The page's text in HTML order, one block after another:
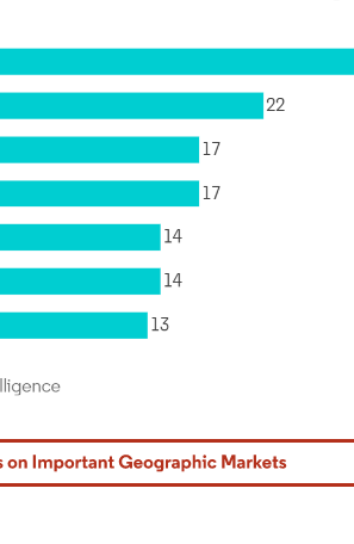
under CC BY 4.0.